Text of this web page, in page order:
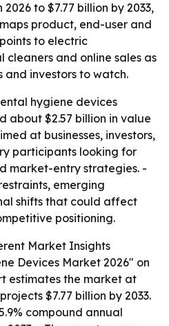
to $7.77 billion by 2033,
maps product, end-user and
to electric
cleaners and online sales as
and investors to watch.
hygiene devices
about $2.57 billion in value
at businesses, investors,
participants looking for
market-entry strategies. -
emerging
shifts that could affect
positioning.
Market Insights
Devices Market 2026" on
estimates the market at
$7.77 billion by 2033.
compound annual